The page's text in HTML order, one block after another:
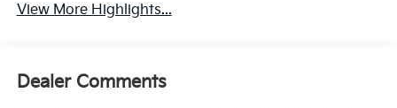
View More Highlights...
Dealer Comments